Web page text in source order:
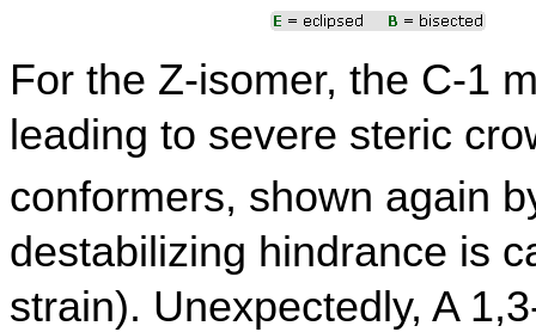
For the Z-isomer, the C-1
leading to severe steric
conformers, shown again
destabilizing hindrance is
strain). Unexpectedly, A